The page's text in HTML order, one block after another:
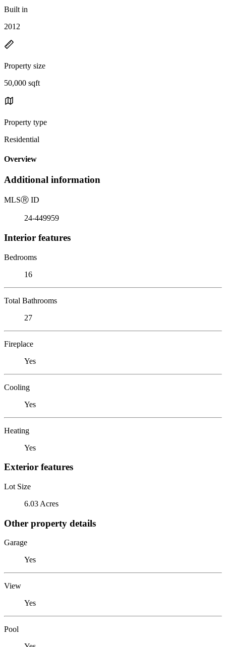
Built in
2012
Property size
50,000 sqft
Property type
Residential
Overview
Additional information
MLSⓇ ID
24-449959
Interior features
Bedrooms
16
Total Bathrooms
27
Fireplace
Yes
Cooling
Yes
Heating
Yes
Exterior features
Lot Size
6.03 Acres
Other property details
Garage
Yes
View
Yes
Pool